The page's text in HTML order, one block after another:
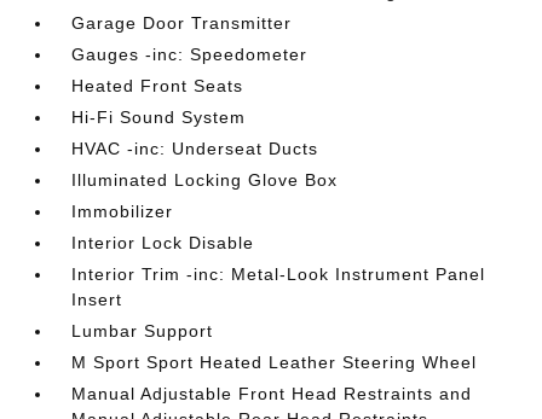
Garage Door Transmitter
Gauges -inc: Speedometer
Heated Front Seats
Hi-Fi Sound System
HVAC -inc: Underseat Ducts
Illuminated Locking Glove Box
Immobilizer
Interior Lock Disable
Interior Trim -inc: Metal-Look Instrument Panel
Insert
Lumbar Support
M Sport Sport Heated Leather Steering Wheel
Manual Adjustable Front Head Restraints and